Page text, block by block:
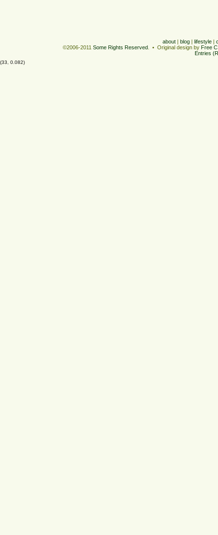
about | blog | lifestyle |
©2006-2011Some Rights Reserved . • Original design byFree
Entries
(33, 0.082)